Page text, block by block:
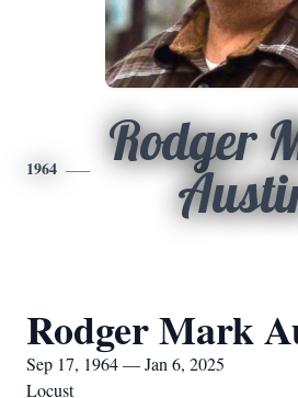
1964
Rodger
Rodger Mark
Sep 17, 1964 — Jan 6, 2025
Locust